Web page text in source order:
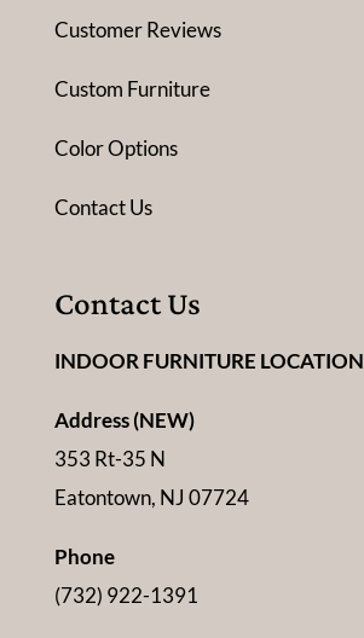
Customer Reviews
Custom Furniture
Color Options
Contact Us
Contact Us
INDOOR FURNITURE LOCATION
Address (NEW)
353 Rt-35 N
Eatontown, NJ 07724
Phone
(732) 922-1391